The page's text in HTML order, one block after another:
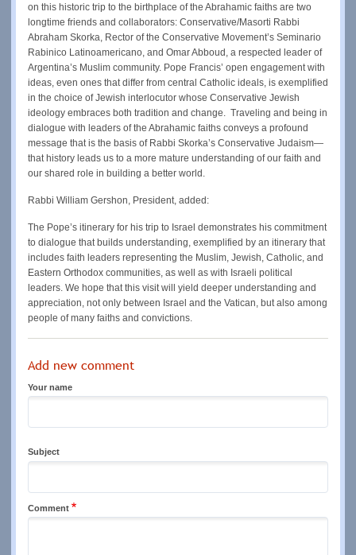
on this historic trip to the birthplace of the Abrahamic faiths are two
longtime friends and collaborators: Conservative/Masorti Rabbi
Abraham Skorka, Rector of the Conservative Movement’s Seminario
Rabinico Latinoamericano, and Omar Abboud, a respected leader of
Argentina’s Muslim community. Pope Francis’ open engagement with
ideas, even ones that differ from central Catholic ideals, is exemplified
in the choice of Jewish interlocutor whose Conservative Jewish
ideology embraces both tradition and change. Traveling and being in
dialogue with leaders of the Abrahamic faiths conveys a profound
message that is the basis of Rabbi Skorka’s Conservative Judaism—
that history leads us to a more mature understanding of our faith and
our shared role in building a better world.
Rabbi William Gershon, President, added:
The Pope’s itinerary for his trip to Israel demonstrates his commitment
to dialogue that builds understanding, exemplified by an itinerary that
includes faith leaders representing the Muslim, Jewish, Catholic, and
Eastern Orthodox communities, as well as with Israeli political
leaders. We hope that this visit will yield deeper understanding and
appreciation, not only between Israel and the Vatican, but also among
people of many faiths and convictions.
Add new comment
Your name
Subject
Comment